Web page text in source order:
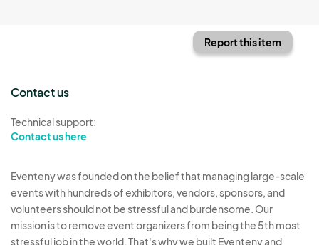
Report this item
Contact us
Technical support:
Contact us here
Eventeny was founded on the belief that managing large-scale
events with hundreds of exhibitors, vendors, sponsors, and
volunteers should not be stressful and burdensome. Our
mission is to remove event organizers from being the 5th most
stressful job in the world. That's why we built Eventeny and